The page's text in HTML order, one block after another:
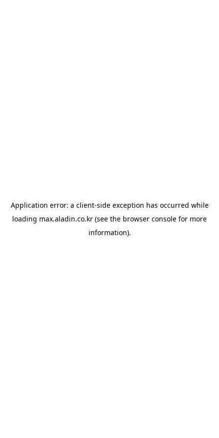
Application error: a client-side exception has occurred while
loading max.aladin.co.kr (see the browser console for more
information).